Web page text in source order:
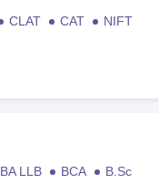
CLAT CAT
NIFT
BA LLB BCA
B.Sc